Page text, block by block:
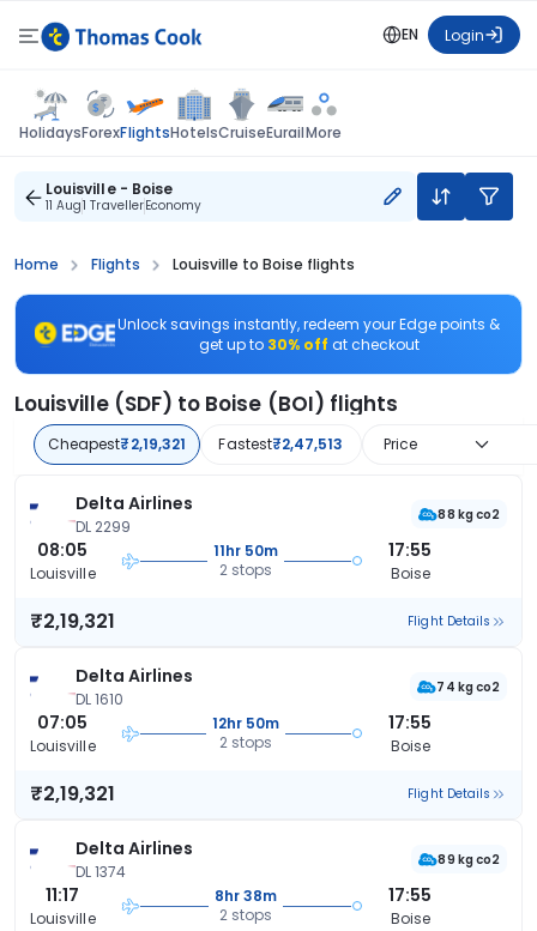
EN Login
HolidaysForexFlightsHotelsCruiseEurailMore
Louisville - Boise
11 Aug1 TravellerEconomy
Home Flights Louisville to Boise flights
Unlock savings instantly, redeem your Edge points &
get up to 30% off at checkout
Louisville (SDF) to Boise (BOI) flights
Cheapest₹2,19,321 Fastest₹2,47,513 Price
Delta Airlines
DL 2299
88 kg co2
08:05
Louisville
11hr 50m
2 stops
17:55
Boise
₹2,19,321 Flight Details
Delta Airlines
DL 1610
74 kg co2
07:05
Louisville
12hr 50m
2 stops
17:55
Boise
₹2,19,321 Flight Details
Delta Airlines
DL 1374
89 kg co2
11:17
Louisville
8hr 38m
2 stops
17:55
Boise